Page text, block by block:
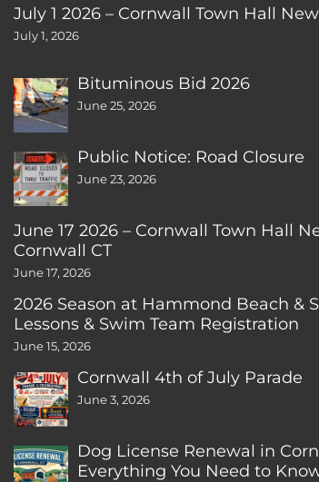
July 1 2026 – Cornwall Town Hall
July 1, 2026
Bituminous Bid 2026
June 25, 2026
Public Notice: Road Closure
June 23, 2026
June 17 2026 – Cornwall Town Hall
Cornwall CT
June 17, 2026
2026 Season at Hammond Beach &
Lessons & Swim Team Registration
June 15, 2026
Cornwall 4th of July Parade
June 3, 2026
Dog License Renewal in
Everything You Need to